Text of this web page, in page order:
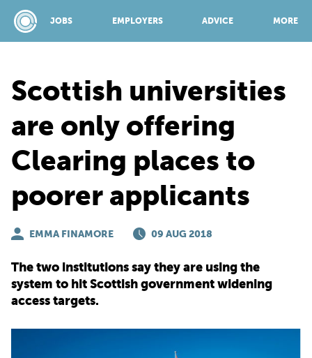
JOBS EMPLOYERS ADVICE MORE
JOBS
EMPLOYERS
TOP 150
Scottish universities
are only offering
Clearing places to
poorer applicants
EMMA FINAMORE 09 AUG 2018
The two institutions say they are using the
system to hit Scottish government widening
access targets.